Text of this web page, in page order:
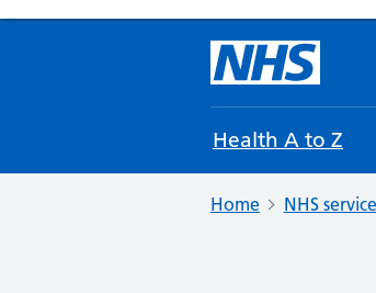
Health A to Z
Home NHS